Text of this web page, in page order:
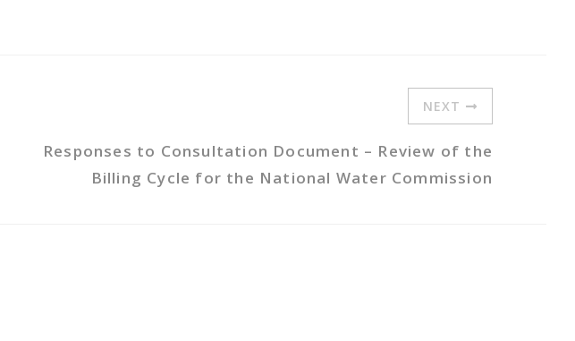
NEXT
Responses to Consultation Document – Review of the
Billing Cycle for the National Water Commission